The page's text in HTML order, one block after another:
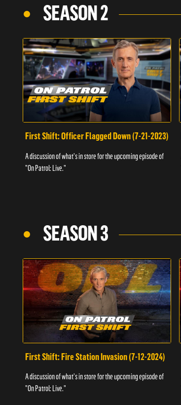
SEASON 2
First Shift: Officer Flagged Down (7-21-2023)
A discussion of what's in store for the upcoming episode of
"On Patrol: Live."
SEASON 3
First Shift: Fire Station Invasion (7-12-2024)
A discussion of what's in store for the upcoming episode of
"On Patrol: Live."